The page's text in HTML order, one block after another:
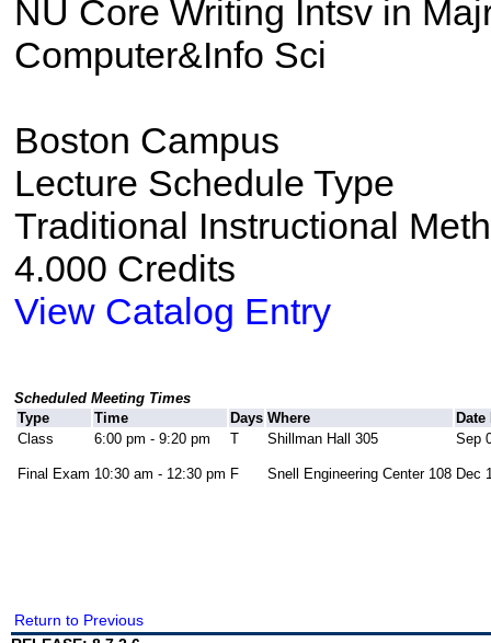
NU Core Writing Intsv in
Computer&Info Sci
Boston Campus
Lecture Schedule Type
Traditional Instructional
4.000 Credits
View Catalog Entry
Scheduled Meeting Times
Type
Time Days Where
Date
Class
6:00 pm - 9:20 pm T Shillman Hall 305 Sep
Final Exam 10:30 am - 12:30 pm F Snell Engineering Center 108 Dec
Return to Previous